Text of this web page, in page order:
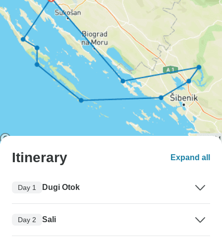
Itinerary Expand all
Day 1 Dugi Otok
Day 2 Sali